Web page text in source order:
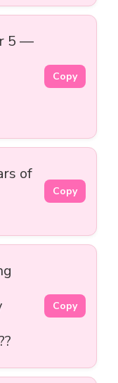
5 —
Copy
of
Copy
Copy